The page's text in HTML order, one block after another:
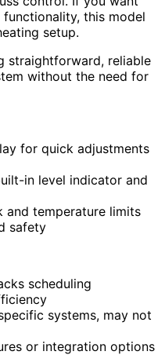
this model
setup.
straightforward, reliable
without the need for
for quick adjustments
in level indicator and
and temperature limits
safety
scheduling
systems, may not
or integration options